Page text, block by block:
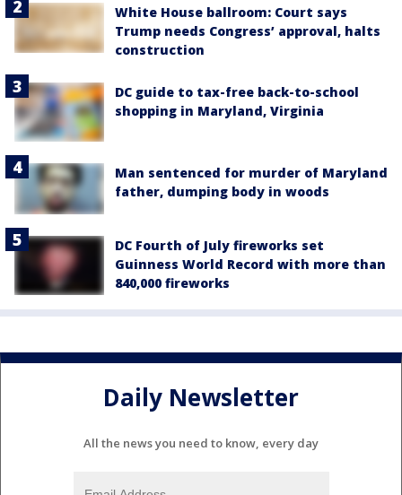
White House ballroom: Court says
Trump needs Congress’ approval, halts
construction
DC guide to tax-free back-to-school
shopping in Maryland, Virginia
Man sentenced for murder of Maryland
father, dumping body in woods
DC Fourth of July fireworks set
Guinness World Record with more than
840,000 fireworks
Daily Newsletter
All the news you need to know, every day